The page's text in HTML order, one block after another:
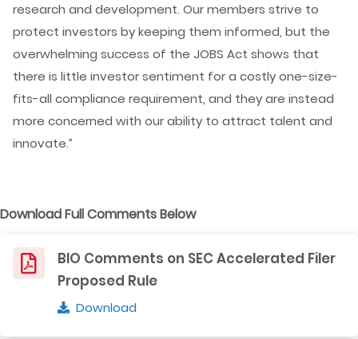
research and development. Our members strive to
protect investors by keeping them informed, but the
overwhelming success of the JOBS Act shows that
there is little investor sentiment for a costly one-size-
fits-all compliance requirement, and they are instead
more concerned with our ability to attract talent and
innovate.”
Download Full Comments Below
BIO Comments on SEC Accelerated Filer
Proposed Rule
Download